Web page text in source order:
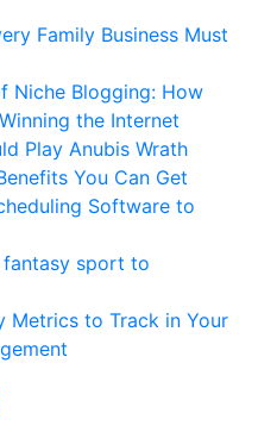
Family Business Must
Niche Blogging: How
the Internet
Play Anubis Wrath
You Can Get
Software to
sport to
Metrics to Track in Your